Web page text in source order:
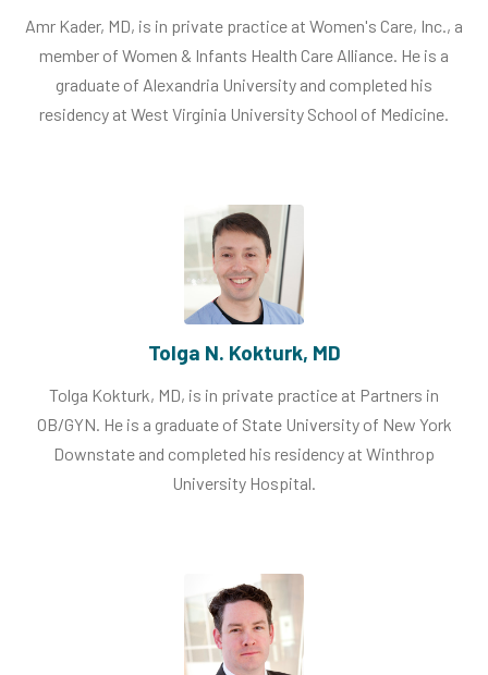
Amr Kader, MD, is in private practice at Women's Care, Inc., a
member of Women & Infants Health Care Alliance. He is a
graduate of Alexandria University and completed his
residency at West Virginia University School of Medicine.
Tolga N. Kokturk, MD
Tolga Kokturk, MD, is in private practice at Partners in
OB/GYN. He is a graduate of State University of New York
Downstate and completed his residency at Winthrop
University Hospital.